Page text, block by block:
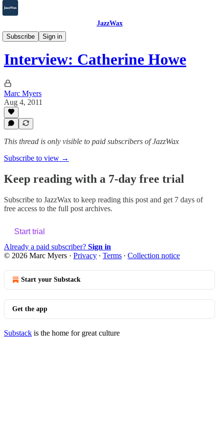
JazzWax
Subscribe
Sign in
2007-2025
Interview: Catherine Howe
Marc Myers
Aug 4, 2011
This thread is only visible to paid subscribers of JazzWax
Subscribe to view →
Keep reading with a 7-day free trial
Subscribe to JazzWax to keep reading this post and get 7 days of
free access to the full post archives.
Start trial
Already a paid subscriber? Sign in
© 2026 Marc Myers · Privacy ∙ Terms ∙ Collection notice
Start your Substack
Get the app
Substack is the home for great culture